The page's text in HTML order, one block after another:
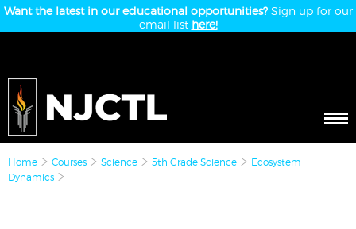
Want the latest in our educational opportunities?Sign up for our
email list here!
Home Courses Science 5th Grade Science
Ecosystem
Dynamics